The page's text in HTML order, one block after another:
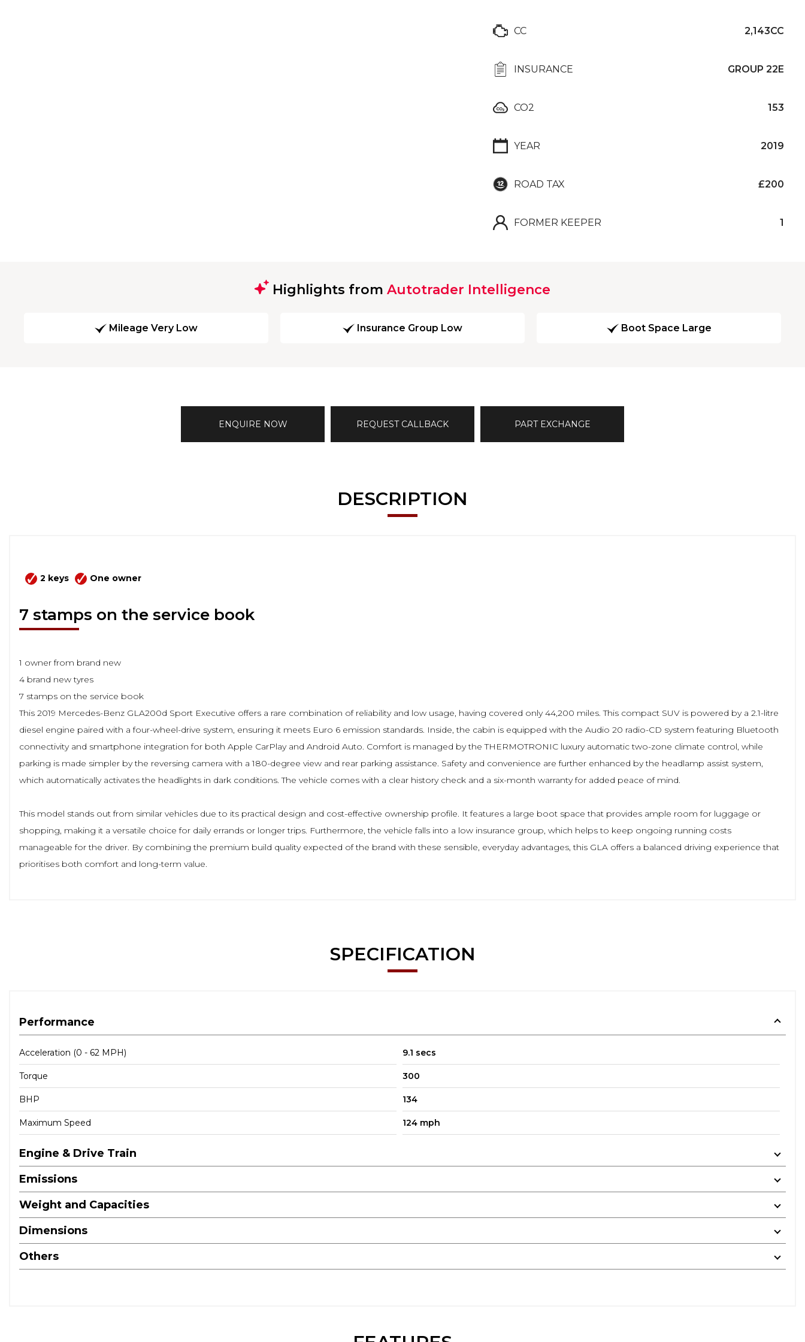
CC 2,143CC
INSURANCE GROUP 22E
CO2 153
YEAR 2019
ROAD TAX £200
FORMER KEEPER 1
Highlights from Autotrader Intelligence
Mileage Very Low Insurance Group Low Boot Space Large
ENQUIRE NOW REQUEST CALLBACK PART EXCHANGE
DESCRIPTION
2 keys One owner
7 stamps on the service book
1 owner from brand new
4 brand new tyres
7 stamps on the service book
This 2019 Mercedes-Benz GLA200d Sport Executive offers a rare combination of reliability and low usage, having covered only 44,200 miles. This compact SUV is powered by a 2.1-litre
diesel engine paired with a four-wheel-drive system, ensuring it meets Euro 6 emission standards. Inside, the cabin is equipped with the Audio 20 radio-CD system featuring Bluetooth
connectivity and smartphone integration for both Apple CarPlay and Android Auto. Comfort is managed by the THERMOTRONIC luxury automatic two-zone climate control, while
parking is made simpler by the reversing camera with a 180-degree view and rear parking assistance. Safety and convenience are further enhanced by the headlamp assist system,
which automatically activates the headlights in dark conditions. The vehicle comes with a clear history check and a six-month warranty for added peace of mind.
This model stands out from similar vehicles due to its practical design and cost-effective ownership profile. It features a large boot space that provides ample room for luggage or
shopping, making it a versatile choice for daily errands or longer trips. Furthermore, the vehicle falls into a low insurance group, which helps to keep ongoing running costs
manageable for the driver. By combining the premium build quality expected of the brand with these sensible, everyday advantages, this GLA offers a balanced driving experience that
prioritises both comfort and long-term value.
SPECIFICATION
Performance
Acceleration (0 - 62 MPH) 9.1 secs
Torque 300
BHP 134
Maximum Speed 124 mph
Engine & Drive Train
Emissions
Weight and Capacities
Dimensions
Others